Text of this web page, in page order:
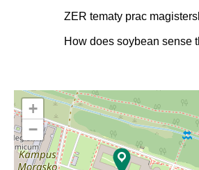
ZER tematy prac
How does soybean sense
+
−